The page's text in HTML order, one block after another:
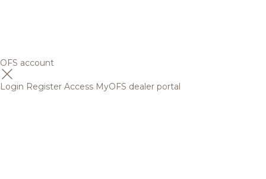
OFS account
Login Register Access MyOFS dealer portal